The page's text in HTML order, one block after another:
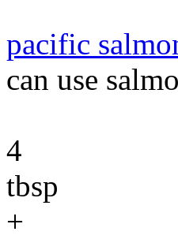
pacific
can use
4
tbsp
+